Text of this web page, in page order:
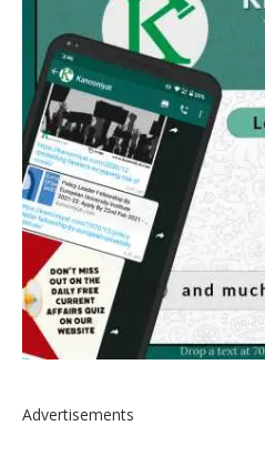
Advertisements